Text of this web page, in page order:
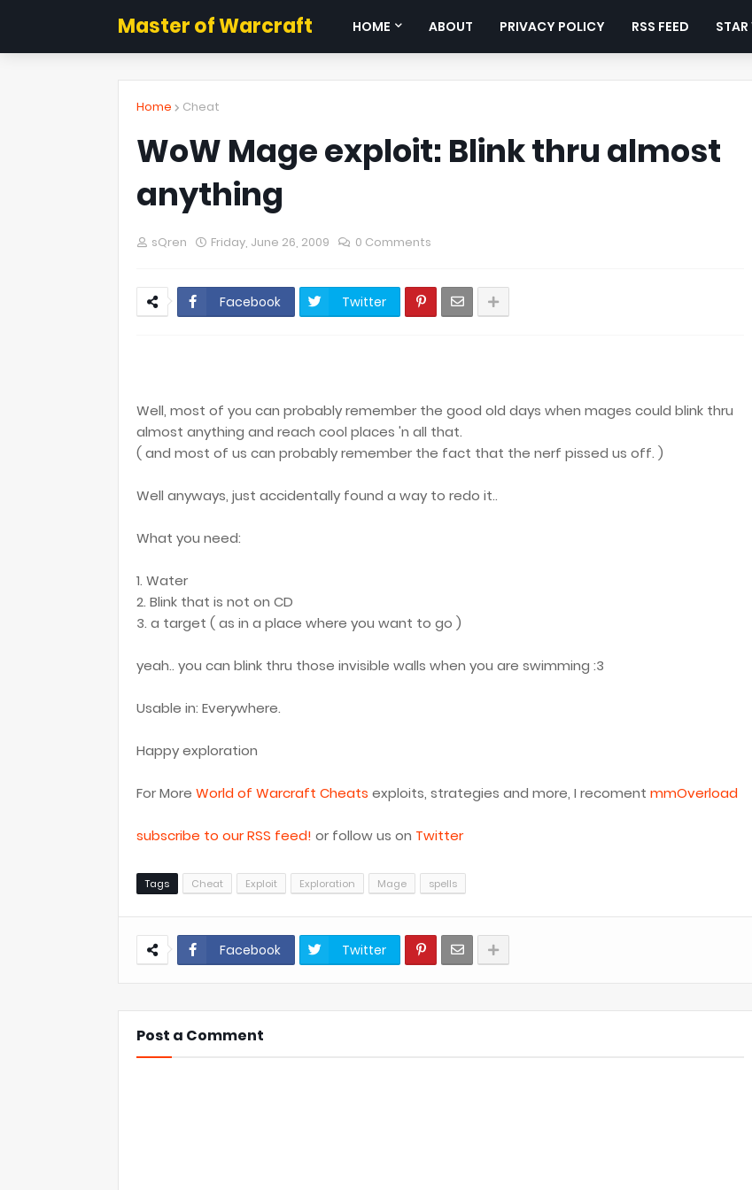
Master of Warcraft HOME ABOUT PRIVACY POLICY RSS FEED
Home Cheat
WoW Mage exploit: Blink thru almost
anything
sQren Friday, June 26, 2009 0 Comments
Facebook Twitter
Well, most of you can probably remember the good old days when mages could blink thru
almost anything and reach cool places 'n all that.
( and most of us can probably remember the fact that the nerf pissed us off. )
Well anyways, just accidentally found a way to redo it..
What you need:
1. Water
2. Blink that is not on CD
3. a target ( as in a place where you want to go )
yeah.. you can blink thru those invisible walls when you are swimming :3
Usable in: Everywhere.
Happy exploration
For More World of Warcraft Cheats exploits, strategies and more, I recoment mmOverload
subscribe to our RSS feed! or follow us on Twitter
Tags Cheat Exploit Exploration Mage spells
Facebook Twitter
Post a Comment